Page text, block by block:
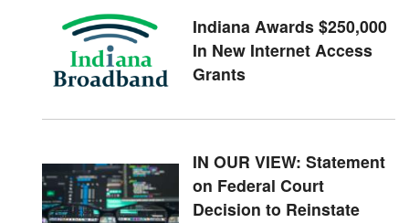
Indiana Awards $250,000
In New Internet Access
Grants
IN OUR VIEW: Statement
on Federal Court
Decision to Reinstate